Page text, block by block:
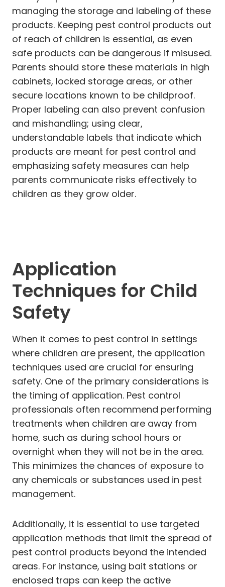
managing the storage and labeling of these
products. Keeping pest control products out
of reach of children is essential, as even
safe products can be dangerous if misused.
Parents should store these materials in high
cabinets, locked storage areas, or other
secure locations known to be childproof.
Proper labeling can also prevent confusion
and mishandling; using clear,
understandable labels that indicate which
products are meant for pest control and
emphasizing safety measures can help
parents communicate risks effectively to
children as they grow older.
Application
Techniques for Child
Safety
When it comes to pest control in settings
where children are present, the application
techniques used are crucial for ensuring
safety. One of the primary considerations is
the timing of application. Pest control
professionals often recommend performing
treatments when children are away from
home, such as during school hours or
overnight when they will not be in the area.
This minimizes the chances of exposure to
any chemicals or substances used in pest
management.
Additionally, it is essential to use targeted
application methods that limit the spread of
pest control products beyond the intended
areas. For instance, using bait stations or
enclosed traps can keep the active